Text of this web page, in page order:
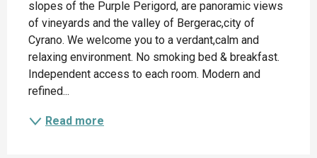
slopes of the Purple Perigord, are panoramic views
of vineyards and the valley of Bergerac,city of
Cyrano. We welcome you to a verdant,calm and
relaxing environment. No smoking bed & breakfast.
Independent access to each room. Modern and
refined...
Read more